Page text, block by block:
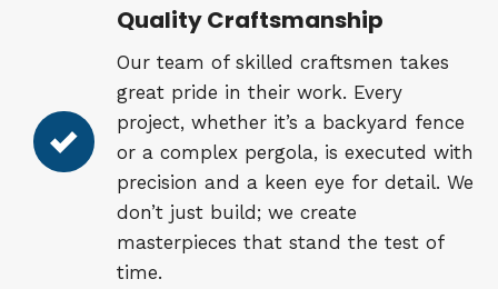
Quality Craftsmanship
Our team of skilled craftsmen takes
great pride in their work. Every
project, whether it’s a backyard fence
or a complex pergola, is executed with
precision and a keen eye for detail. We
don’t just build; we create
masterpieces that stand the test of
time.